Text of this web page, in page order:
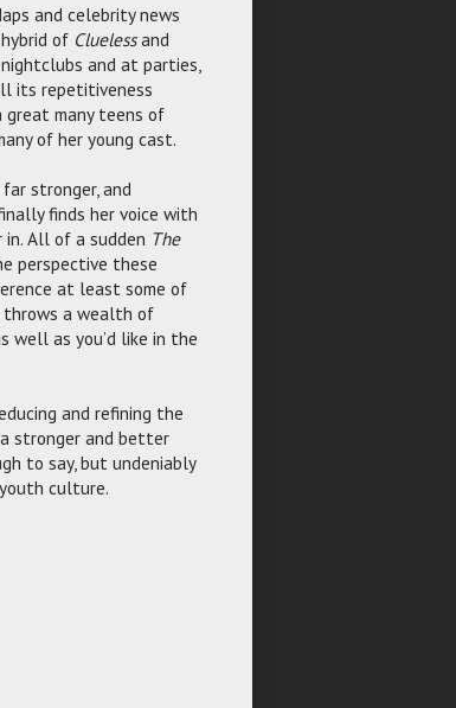
and celebrity news
of Cluelessand
and at parties,
its repetitiveness
great many teens of
of her young cast.
stronger, and
finds her voice with
All of a sudden The
perspective these
at least some of
throws a wealth of
as you’d like in the
and refining the
stronger and better
to say, but undeniably
culture.